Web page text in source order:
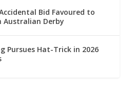
Bid Favoured to
Australian Derby
Pursues Hat-Trick in 2026